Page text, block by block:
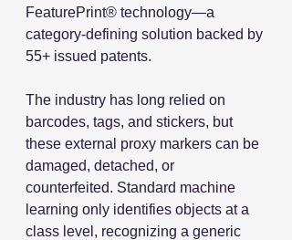
FeaturePrint® technology—a
category-defining solution backed by
55+ issued patents.
The industry has long relied on
barcodes, tags, and stickers, but
these external proxy markers can be
damaged, detached, or
counterfeited. Standard machine
learning only identifies objects at a
class level, recognizing a generic